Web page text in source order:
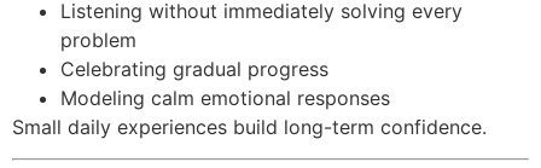
Listening without immediately solving every
problem
Celebrating gradual progress
Modeling calm emotional responses
Small daily experiences build long-term confidence.